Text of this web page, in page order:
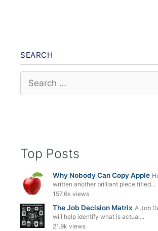
SEARCH
Search
for:
Top Posts
Why Nobody Can Copy Apple
written another brilliant piece titled...
157.6k views
The Job Decision Matrix A Job
will help identify what is actual...
21.9k views